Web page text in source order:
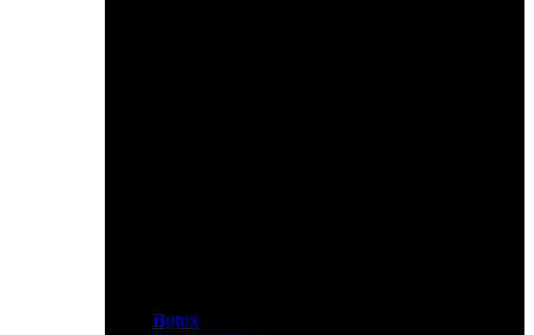
Botox